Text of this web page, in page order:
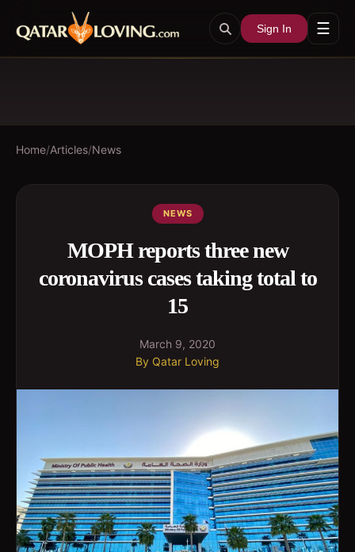
Sign In ☰
Home/Articles/News
NEWS
MOPH reports three new
coronavirus cases taking total to
15
March 9, 2020
By Qatar Loving